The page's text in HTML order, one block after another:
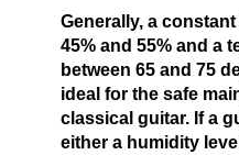
Generally, a
45% and 55% and a
between 65 and 75
ideal for the safe
classical guitar. If a
either a humidity